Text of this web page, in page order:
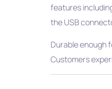
features
the USB
Durable enough
Customers